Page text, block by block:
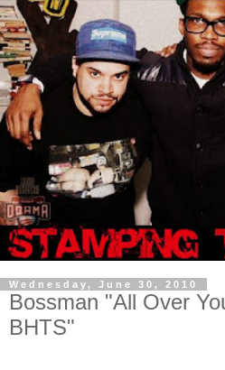
Wednesday, June 30, 2010
Bossman "All Over
BHTS"